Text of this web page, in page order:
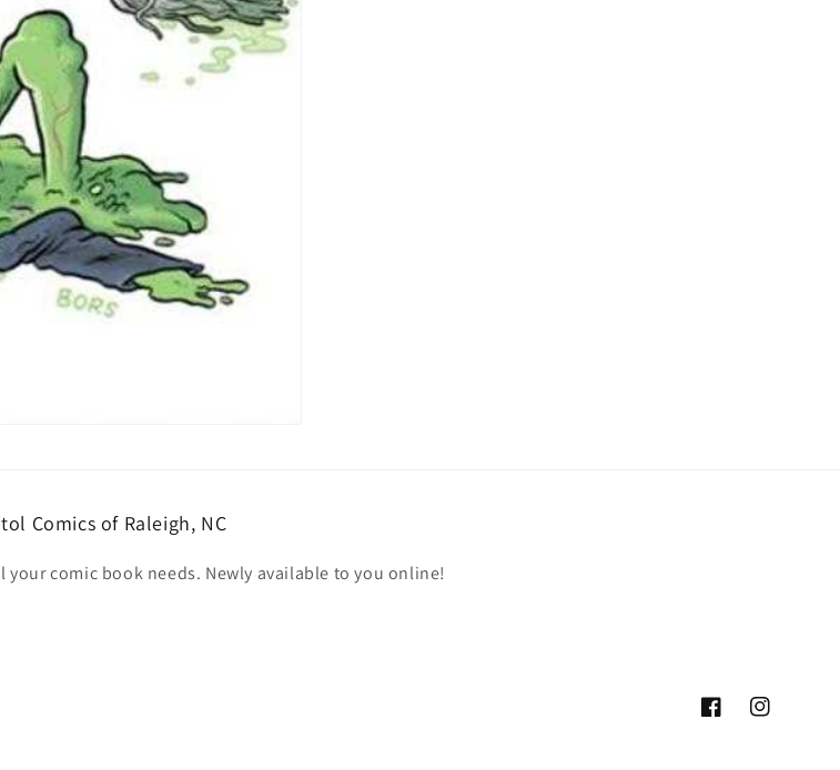
Comics of Raleigh, NC
your comic book needs. Newly available to you online!
FacebookInstagram